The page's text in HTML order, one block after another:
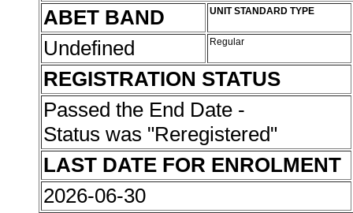
ABET BAND
UNIT STANDARD TYPE
Undefined Regular
REGISTRATION STATUS
Passed the End Date -
Status was "Reregistered"
LAST DATE FOR ENROLMENT
2026-06-30